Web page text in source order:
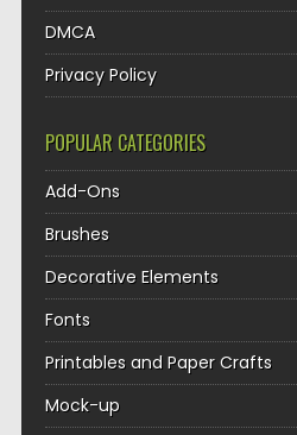
DMCA
Privacy Policy
POPULAR CATEGORIES
Add-Ons
Brushes
Decorative Elements
Fonts
Printables and Paper Crafts
Mock-up